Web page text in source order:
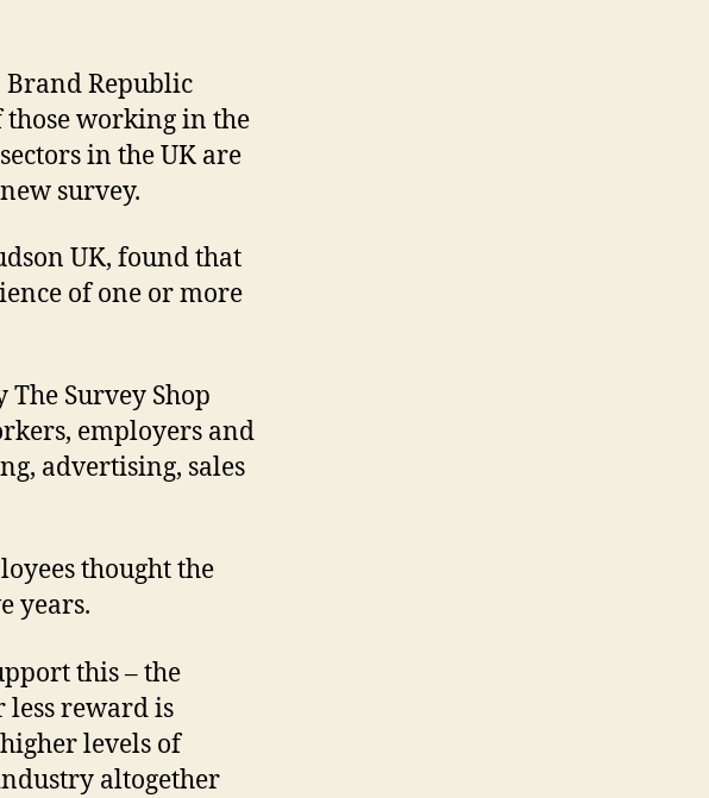
Brand Republic
working in the
in the UK are
survey.
UK, found that
of one or more
Survey Shop
employers and
advertising, sales
thought the
years.
this – the
less reward is
levels of
altogether